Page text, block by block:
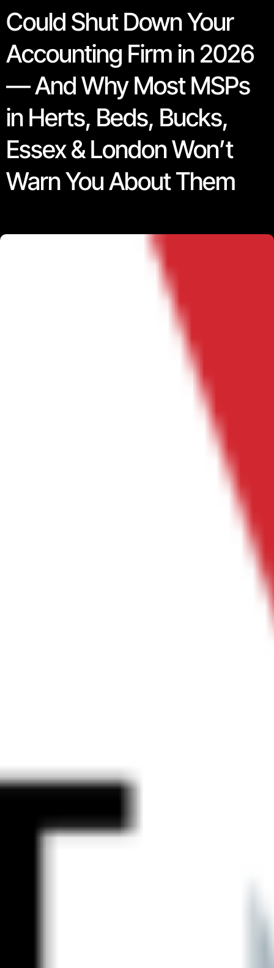
Could Shut Down Your
Accounting Firm in 2026
— And Why Most MSPs
in Herts, Beds, Bucks,
Essex & London Won’t
Warn You About Them